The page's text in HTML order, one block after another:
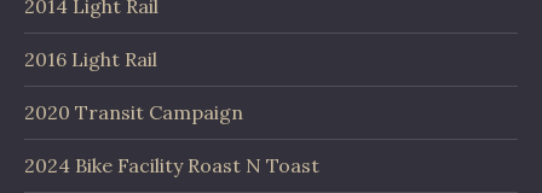
2014 Light Rail
2016 Light Rail
2020 Transit Campaign
2024 Bike Facility Roast N Toast